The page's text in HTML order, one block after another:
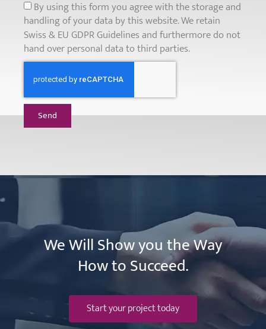
By using this form you agree with the storage and
handling of your data by this website. We retain
Swiss & EU GDPR Guidelines and furthermore do not
hand over personal data to third parties.
Send
We Will Show you the Way
How to Succeed.
Start your project today